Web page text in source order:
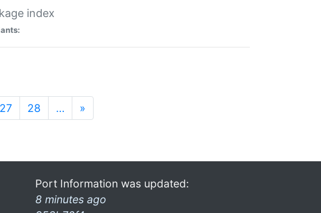
index
27 28 … »
Port Information was updated:
8 minutes ago